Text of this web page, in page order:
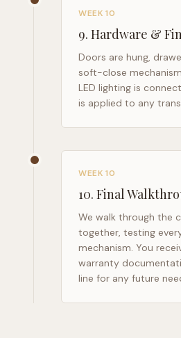
WEEK 10
9. Hardware &
Doors are hung,
soft-close
LED lighting is
is applied to any
WEEK 10
10. Final
We walk through the
together, testing
mechanism. You
warranty
line for any future